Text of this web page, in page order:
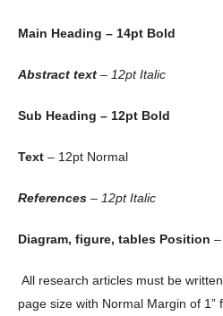
Main Heading – 14pt Bold
Abstract text – 12pt Italic
Sub Heading – 12pt Bold
Text – 12pt Normal
References – 12pt Italic
Diagram, figure, tables Position
All research articles must be
page size with Normal Margin of 1”